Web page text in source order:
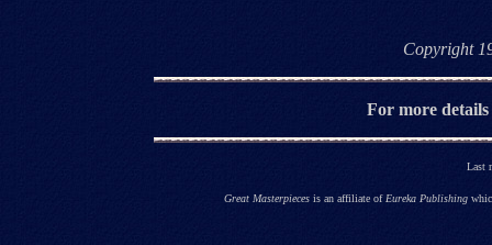
Copyright
For more details
Last
Great Masterpieces is an affiliate of Eureka Publishing